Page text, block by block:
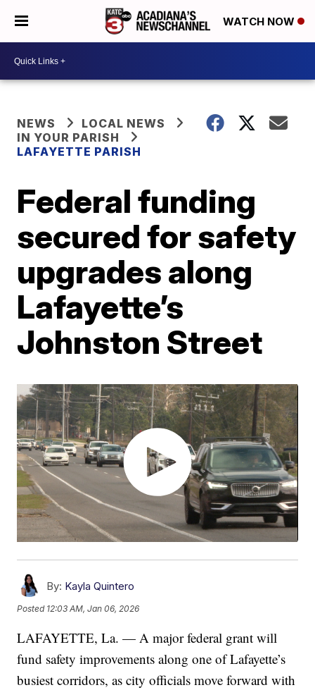
WATCH NOW
NEWS
LOCAL NEWS
IN YOUR PARISH
LAFAYETTE PARISH
Federal funding
secured for safety
upgrades along
Lafayette’s
Johnston Street
By: Kayla Quintero
Posted 12:03 AM, Jan 06, 2026
LAFAYETTE, La. — A major federal grant will
fund safety improvements along one of Lafayette’s
busiest corridors, as city officials move forward with